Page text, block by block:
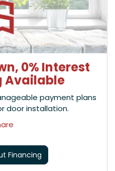
0% Interest
Available
payment plans
door installation.
Financing